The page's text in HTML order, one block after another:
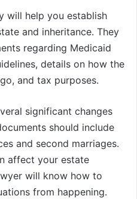
will help you establish
and inheritance. They
regarding Medicaid
details on how the
and tax purposes.
significant changes
should include
and second marriages.
affect your estate
will know how to
from happening.